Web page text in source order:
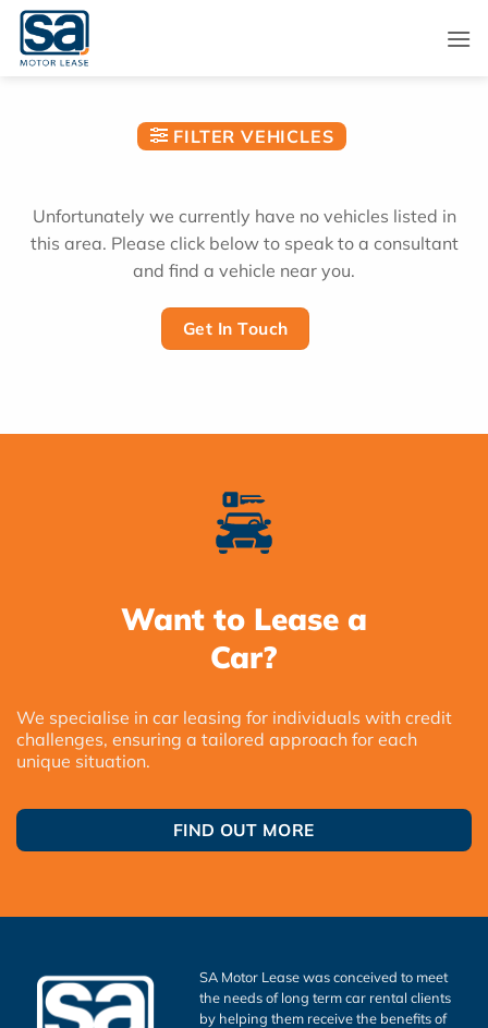
Skip
content
FILTER VEHICLES
Unfortunately we currently have no vehicles listed in
this area. Please click below to speak to a consultant
and find a vehicle near you.
Get In Touch
Want to Lease a
Car?
We specialise in car leasing for individuals with credit
challenges, ensuring a tailored approach for each
unique situation.
FIND OUT MORE
SA Motor Lease was conceived to meet
the needs of long term car rental clients
by helping them receive the benefits of